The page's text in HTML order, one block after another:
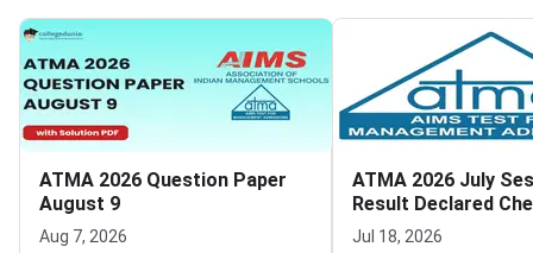
ATMA 2026 Question Paper
August 9
Aug 7, 2026
ATMA 2026 July
Result Declared
Scorecard Now
Jul 18, 2026